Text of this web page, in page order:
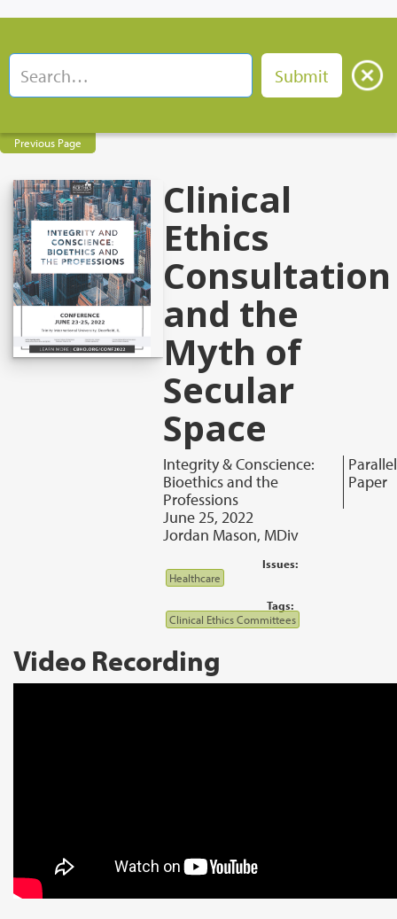
Previous Page
Clinical
Ethics
Consultation
and the
Myth of
Secular
Space
Integrity & Conscience:
Bioethics and the
Professions
Parallel
Paper
June 25, 2022
Jordan Mason, MDiv
Issues:
Healthcare
Tags:
Clinical Ethics Committees
Video Recording